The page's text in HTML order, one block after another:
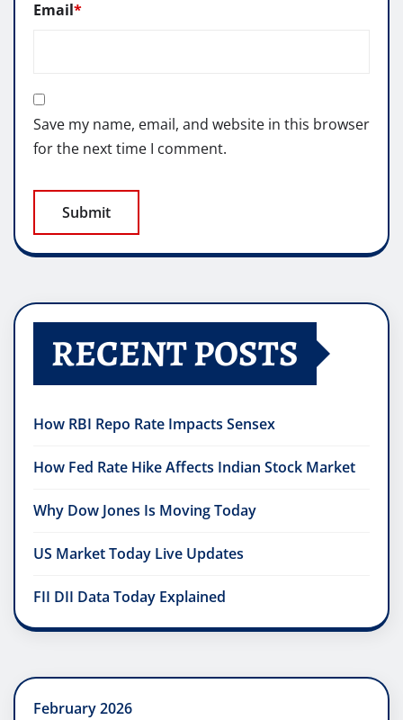
Email*
Save my name, email, and website in this browser
for the next time I comment.
RECENT POSTS
How RBI Repo Rate Impacts Sensex
How Fed Rate Hike Affects Indian Stock Market
Why Dow Jones Is Moving Today
US Market Today Live Updates
FII DII Data Today Explained
February 2026